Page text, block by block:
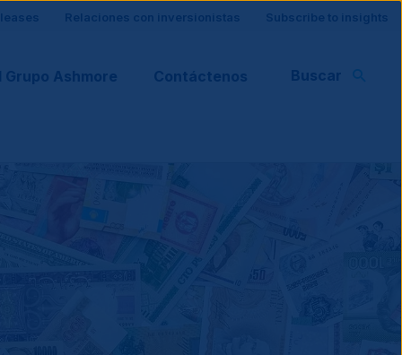
Relaciones con inversionistas Subscribe to insights
Grupo Ashmore Contáctenos Buscar